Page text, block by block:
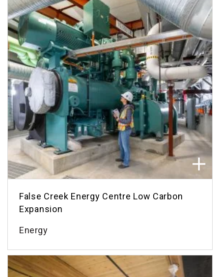
False Creek Energy Centre Low Carbon
Expansion
Energy